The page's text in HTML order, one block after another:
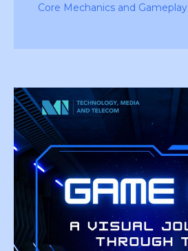
Core Mechanics and Gameplay